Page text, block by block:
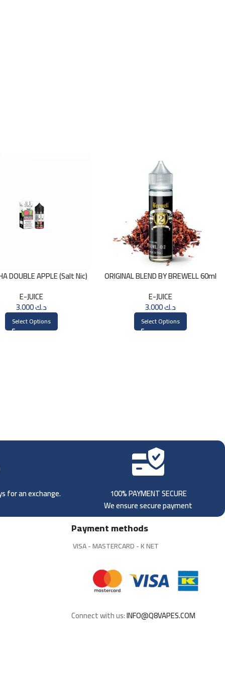
DOUBLE APPLE (Salt Nic)
E-JUICE
د.ك3.000
Select Options
ORIGINAL BLEND BY BREWELL 60ml
E-JUICE
د.ك3.000
Select Options
for an exchange.
100% PAYMENT SECURE
We ensure secure payment
Payment methods
VISA - MASTERCARD - K NET
Connect with us:INFO@Q8VAPES.COM